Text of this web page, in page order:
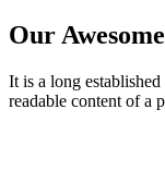
Our
It is a long
readable content of a